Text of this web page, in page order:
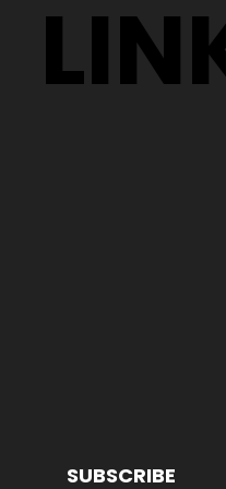
SUBSCRIBE